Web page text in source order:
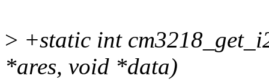
> +static int
*ares, void *data)